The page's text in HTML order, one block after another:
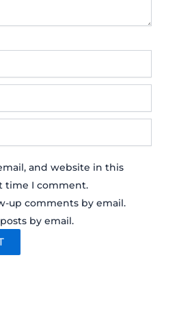
and website in this
time I comment.
up comments by email.
by email.